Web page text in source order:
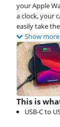
your Apple
a clock, your
easily take
Show more
This is
USB-C to